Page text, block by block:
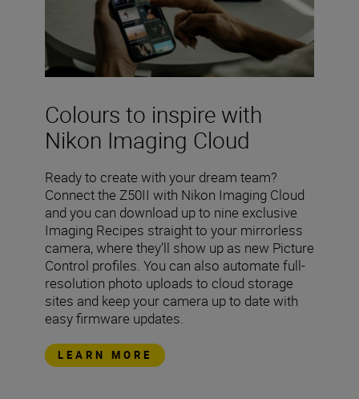
Colours to inspire with
Nikon Imaging Cloud
Ready to create with your dream team?
Connect the Z50II with Nikon Imaging Cloud
and you can download up to nine exclusive
Imaging Recipes straight to your mirrorless
camera, where they’ll show up as new Picture
Control profiles. You can also automate full-
resolution photo uploads to cloud storage
sites and keep your camera up to date with
easy firmware updates.
LEARN MORE